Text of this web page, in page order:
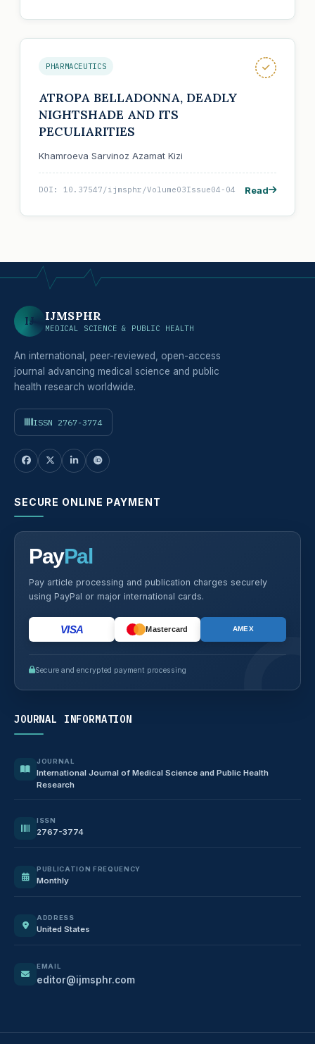
PHARMACEUTICS
ATROPA BELLADONNA, DEADLY
NIGHTSHADE AND ITS
PECULIARITIES
Khamroeva Sarvinoz Azamat Kizi
DOI: 10.37547/ijmsphr/Volume03Issue04-04 Read
IJ IJMSPHR
MEDICAL SCIENCE & PUBLIC HEALTH
An international, peer-reviewed, open-access
journal advancing medical science and public
health research worldwide.
ISSN 2767-3774
SECURE ONLINE PAYMENT
PayPal
Pay article processing and publication charges securely
using PayPal or major international cards.
VISA Mastercard AMEX
Secure and encrypted payment processing
JOURNAL INFORMATION
JOURNAL
International Journal of Medical Science and Public Health
Research
ISSN
2767-3774
PUBLICATION FREQUENCY
Monthly
ADDRESS
United States
EMAIL
editor@ijmsphr.com